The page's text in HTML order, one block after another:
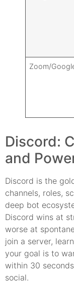
Zoom/
Discord:
and
Discord is the
channels, roles,
deep bot
Discord wins at
worse at
join a server,
your goal is to
within 30
social.